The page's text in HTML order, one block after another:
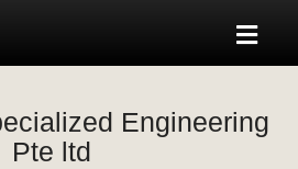
Engineering
Pte ltd